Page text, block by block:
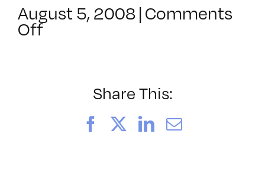
August 5, 2008|Comments
Offon
Share This:
FacebookLinkedIn
Email